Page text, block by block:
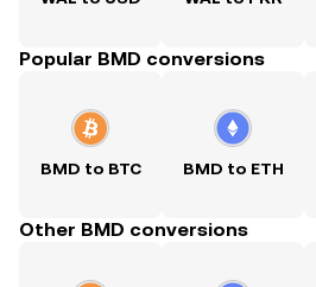
Popular BMD conversions
BMD to BTC BMD to ETH
Other BMD conversions